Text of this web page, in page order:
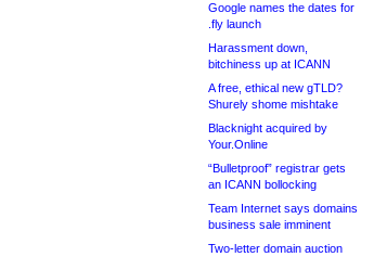
Google names the dates for
.fly launch
Harassment down,
bitchiness up at ICANN
A free, ethical new gTLD?
Shurely shome mishtake
Blacknight acquired by
Your.Online
“Bulletproof” registrar gets
an ICANN bollocking
Team Internet says domains
business sale imminent
Two-letter domain auction